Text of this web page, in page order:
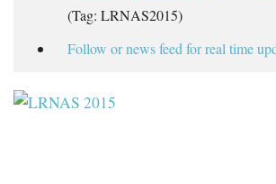
(Tag: LRNAS2015)
Follow or news feed for real time